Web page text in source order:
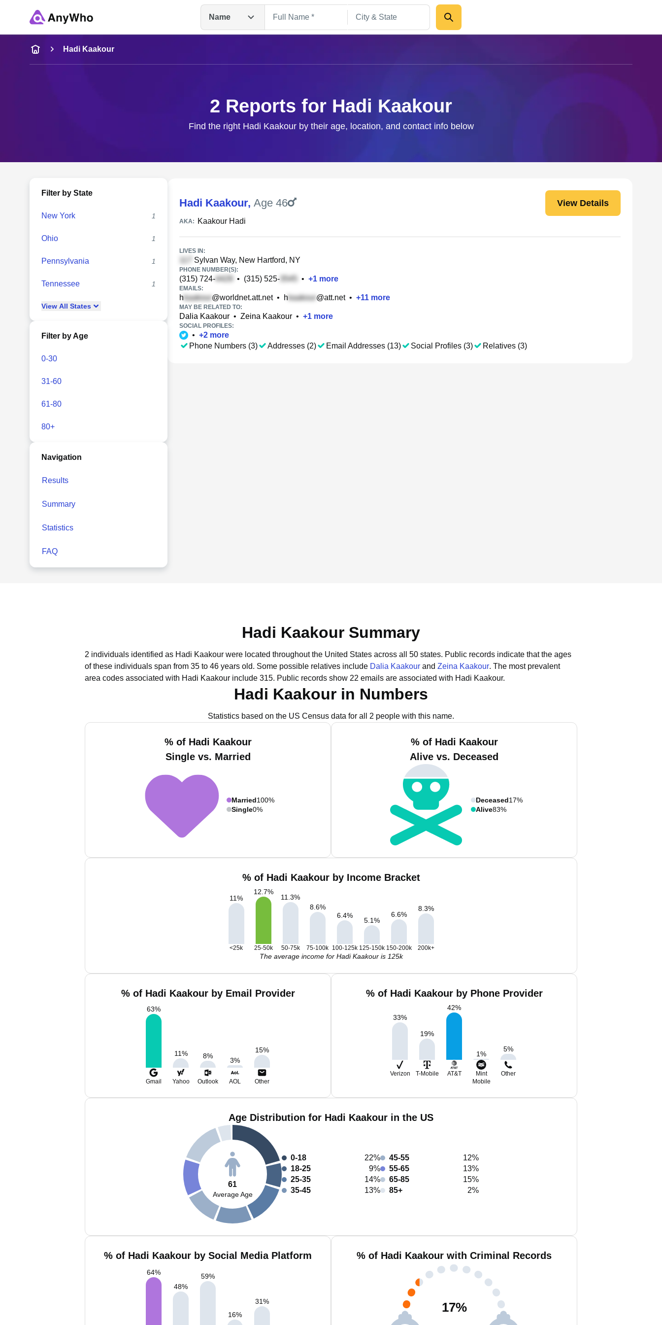
Name
Name
Full Name
Hadi Kaakour
2 Reports for Hadi Kaakour
Find the right Hadi Kaakour by their age, location, and contact info below
Filter by State
New York 1
Ohio 1
Pennsylvania 1
Tennessee 1
View All States
Filter by Age
0-30
31-60
61-80
80+
Navigation
Results
Summary
Statistics
FAQ
Hadi Kaakour, Age 46 View Details
AKA: Kaakour Hadi
LIVES IN:
Sylvan Way, New Hartford, NY
PHONE NUMBER(S):
(315) 724- • (315) 525- • +1 more
EMAILS:
h @worldnet.att.net• h @att.net• +11 more
MAY BE RELATED TO:
Dalia Kaakour • Zeina Kaakour • +1 more
SOCIAL PROFILES:
• +2 more
Phone Numbers (3)
Addresses (2) Email Addresses (13) Social Profiles (3) Relatives (3)
Hadi Kaakour Summary
2 individuals identified as Hadi Kaakour were located throughout the United States across all 50 states. Public records indicate that the ages
of these individuals span from 35 to 46 years old. Some possible relatives include Dalia Kaakour and Zeina Kaakour. The most prevalent
area codes associated with Hadi Kaakour include 315. Public records show 22 emails are associated with Hadi Kaakour.
Hadi Kaakour in Numbers
Statistics based on the US Census data for all 2 people with this name.
% of Hadi Kaakour
Single vs. Married
Married100%
Single0%
% of Hadi Kaakour
Alive vs. Deceased
Deceased17%
Alive83%
% of Hadi Kaakour by Income Bracket
11%
12.7%
11.3%
8.6%
6.4%
5.1%
6.6%
8.3%
<25k 25-50k 50-75k 75-100k 100-125k 125-150k 150-200k 200k+
The average income for Hadi Kaakour is 125k
% of Hadi Kaakour by Email Provider
63%
11% 8%
3%
15%
Gmail Yahoo Outlook AOL Other
% of Hadi Kaakour by Phone Provider
33%
19%
42%
1%
5%
Verizon T-Mobile AT&T
Mint
Mobile
Other
Age Distribution for Hadi Kaakour in the US
61
Average Age
0-18
22%
18-25
9%
25-35
14%
35-45
13%
45-55
12%
55-65
13%
65-85
15%
85+
2%
% of Hadi Kaakour by Social Media Platform
64%
48%
59%
16%
31%
% of Hadi Kaakour with Criminal Records
17%